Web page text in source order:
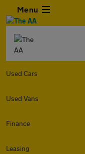
Menu
Used Cars
Used Vans
Finance
Leasing